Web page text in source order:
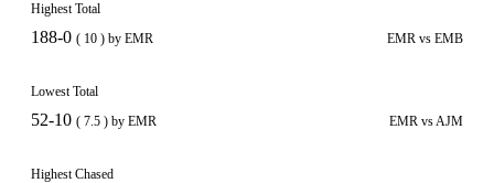
Highest Total
188-0 ( 10 ) by EMR EMR vs EMB
Lowest Total
52-10 ( 7.5 ) by EMR EMR vs AJM
Highest Chased